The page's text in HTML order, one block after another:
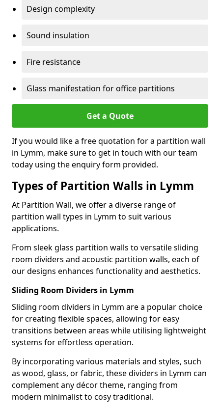
Design complexity
Sound insulation
Fire resistance
Glass manifestation for office partitions
Get a Quote
If you would like a free quotation for a partition wall
in Lymm, make sure to get in touch with our team
today using the enquiry form provided.
Types of Partition Walls in Lymm
At Partition Wall, we offer a diverse range of
partition wall types in Lymm to suit various
applications.
From sleek glass partition walls to versatile sliding
room dividers and acoustic partition walls, each of
our designs enhances functionality and aesthetics.
Sliding Room Dividers in Lymm
Sliding room dividers in Lymm are a popular choice
for creating flexible spaces, allowing for easy
transitions between areas while utilising lightweight
systems for effortless operation.
By incorporating various materials and styles, such
as wood, glass, or fabric, these dividers in Lymm can
complement any décor theme, ranging from
modern minimalist to cosy traditional.